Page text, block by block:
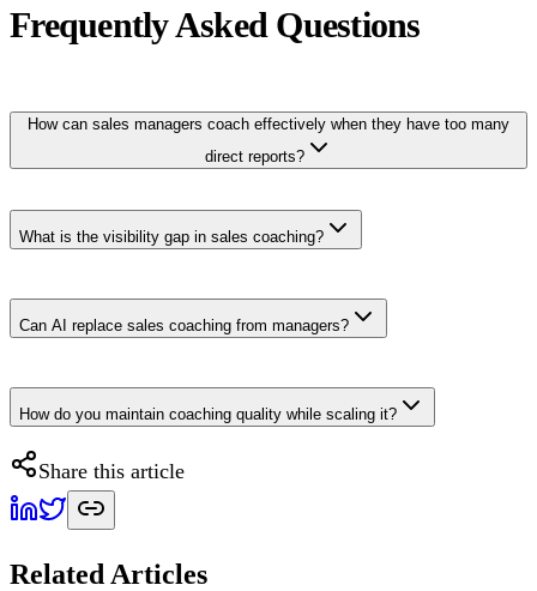
Frequently Asked Questions
How can sales managers coach effectively when they have too many
direct reports?
What is the visibility gap in sales coaching?
Can AI replace sales coaching from managers?
How do you maintain coaching quality while scaling it?
Share this article
Related Articles